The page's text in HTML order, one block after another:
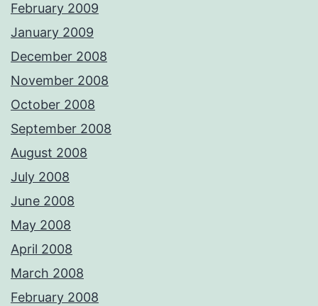
February 2009
January 2009
December 2008
November 2008
October 2008
September 2008
August 2008
July 2008
June 2008
May 2008
April 2008
March 2008
February 2008